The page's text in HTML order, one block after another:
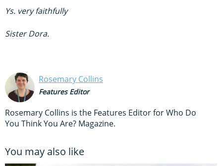
Ys. very faithfully
Sister Dora.
Rosemary Collins
Features Editor
Rosemary Collins is the Features Editor for Who Do
You Think You Are? Magazine.
You may also like